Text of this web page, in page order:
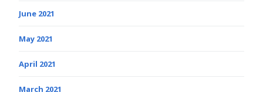
June 2021
May 2021
April 2021
March 2021